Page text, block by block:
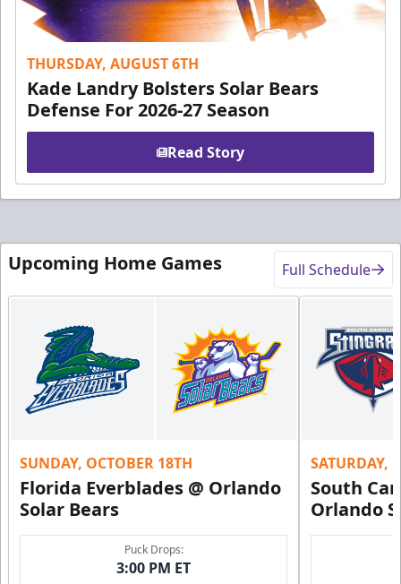
THURSDAY, AUGUST 6TH
Kade Landry Bolsters Solar Bears
Defense For 2026-27 Season
Read Story
Upcoming Home Games Full Schedule
SUNDAY, OCTOBER 18TH
Florida Everblades @ Orlando
Solar Bears
Puck Drops:
3:00 PM ET
SATURDAY,
South
Orlando